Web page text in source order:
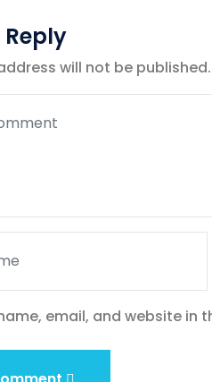
Reply
will not be published.
email, and website in